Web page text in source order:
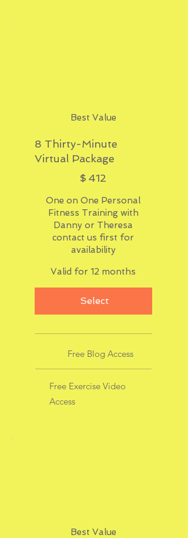
Best Value
8 Thirty-Minute
Virtual Package
$ 412
One on One Personal
Fitness Training with
Danny or Theresa
contact us first for
availability
Valid for 12 months
Select
Free Blog Access
Free Exercise Video
Access
Best Value